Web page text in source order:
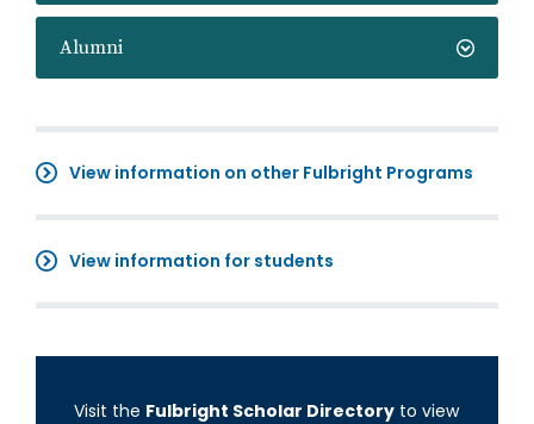
Alumni
View information on other Fulbright Programs
View information for students
Visit the Fulbright Scholar Directory to view